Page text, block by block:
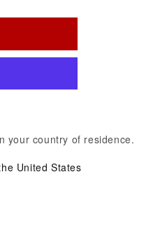
your country of residence.
United States